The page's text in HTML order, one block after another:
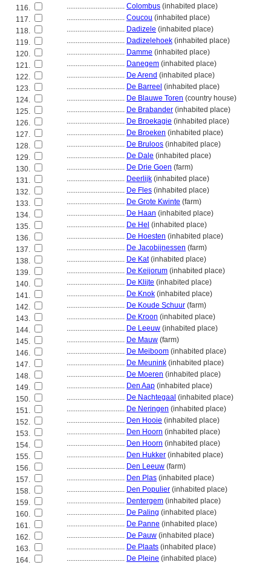
116.
................................ Colombus (inhabited place)
117.
................................ Coucou (inhabited place)
118.
................................ Dadizele (inhabited place)
119.
................................ Dadizelehoek (inhabited place)
120.
................................ Damme (inhabited place)
121.
................................ Danegem (inhabited place)
122.
................................ De Arend (inhabited place)
123.
................................ De Barreel (inhabited place)
124.
................................ De Blauwe Toren (country house)
125.
................................ De Brabander (inhabited place)
126.
................................ De Broekagie (inhabited place)
127.
................................ De Broeken (inhabited place)
128.
................................ De Bruloos (inhabited place)
129.
................................ De Dale (inhabited place)
130.
................................ De Drie Goen (farm)
131.
................................ Deerlijk (inhabited place)
132.
................................ De Fles (inhabited place)
133.
................................ De Grote Kwinte (farm)
134.
................................ De Haan (inhabited place)
135.
................................ De Hel (inhabited place)
136.
................................ De Hoesten (inhabited place)
137.
................................ De Jacobijnessen (farm)
138.
................................ De Kat(inhabited place)
139.
................................ De Keijorum (inhabited place)
140.
................................ De Klijte (inhabited place)
141.
................................ De Knok (inhabited place)
142.
................................ De Koude Schuur (farm)
143.
................................ De Kroon (inhabited place)
144.
................................ De Leeuw (inhabited place)
145.
................................ De Mauw (farm)
146.
................................ De Meiboom (inhabited place)
147.
................................ De Meunink (inhabited place)
148.
................................ De Moeren (inhabited place)
149.
................................ Den Aap (inhabited place)
150.
................................ De Nachtegaal (inhabited place)
151.
................................ De Neringen (inhabited place)
152.
................................ Den Hooie (inhabited place)
153.
................................ Den Hoorn (inhabited place)
154.
................................ Den Hoorn (inhabited place)
155.
................................ Den Hukker (inhabited place)
156.
................................ Den Leeuw (farm)
157.
................................ Den Plas (inhabited place)
158.
................................ Den Populier (inhabited place)
159.
................................ Dentergem (inhabited place)
160.
................................ De Paling (inhabited place)
161.
................................ De Panne (inhabited place)
162.
................................ De Pauw (inhabited place)
163.
................................ De Plaats (inhabited place)
164.
................................ De Pleine (inhabited place)